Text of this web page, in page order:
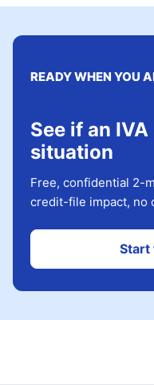
READY WHEN YOU
See if an
situation
Free, confidential 2-
credit-file impact, no
Start